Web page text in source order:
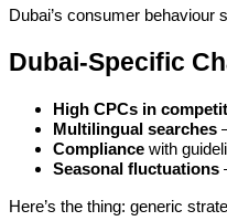
Dubai’s consumer
Dubai-Specific
High CPCs in
Multilingual searches
Compliance with
Seasonal fluctuations
Here’s the thing: generic